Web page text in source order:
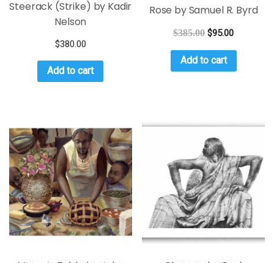
Steerack (Strike) by Kadir
Nelson
$380.00
Add to cart
Rose by Samuel R. Byrd
$385.00 $95.00
Add to cart